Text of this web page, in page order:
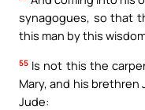
synagogues, so that
this man by this
55 Is not this the
Mary, and his brethren
Jude: